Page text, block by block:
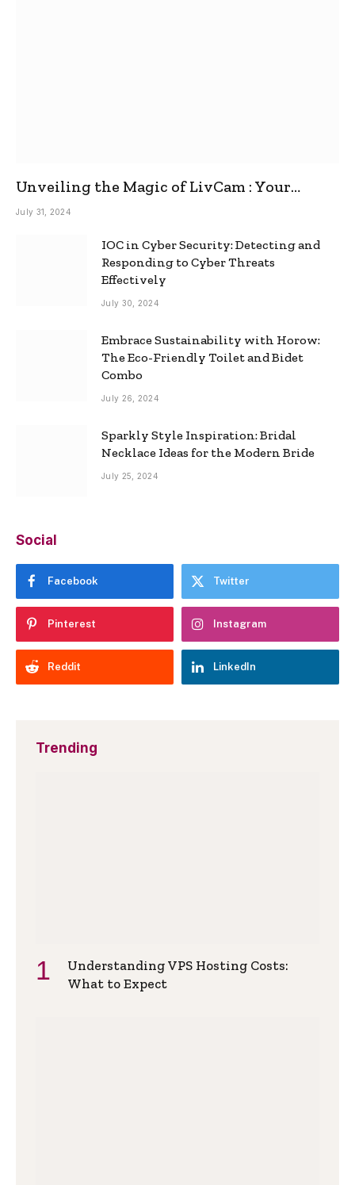
Unveiling the Magic of LivCam : Your
Ultimate Omegle Alternative
July 31, 2024
IOC in Cyber Security: Detecting and
Responding to Cyber Threats
Effectively
July 30, 2024
Embrace Sustainability with Horow:
The Eco-Friendly Toilet and Bidet
Combo
July 26, 2024
Sparkly Style Inspiration: Bridal
Necklace Ideas for the Modern Bride
July 25, 2024
Social
Facebook Twitter
Pinterest Instagram
Reddit LinkedIn
Trending
Understanding VPS Hosting Costs:
What to Expect